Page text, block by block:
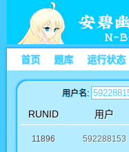
首页 题库 运行状态
用户名:
RUNID 用户
11896 592288153